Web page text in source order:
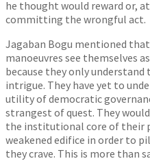
he thought would reward or,
committing the wrongful act.
Jagaban Bogu mentioned
manoeuvres see themselves
because they only
intrigue. They have yet to
utility of democratic
strangest of quest. They
the institutional core of their
weakened edifice in order to
they crave. This is more than